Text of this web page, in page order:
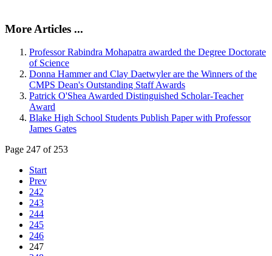
More Articles ...
Professor Rabindra Mohapatra awarded the Degree Doctorate
of Science
Donna Hammer and Clay Daetwyler are the Winners of the
CMPS Dean's Outstanding Staff Awards
Patrick O'Shea Awarded Distinguished Scholar-Teacher
Award
Blake High School Students Publish Paper with Professor
James Gates
Page 247 of 253
Start
Prev
242
243
244
245
246
247